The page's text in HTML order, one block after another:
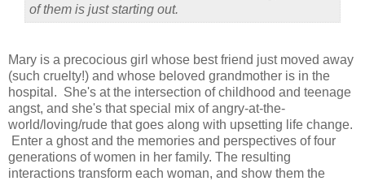
of them is just starting out.
Mary is a precocious girl whose best friend just moved away
(such cruelty!) and whose beloved grandmother is in the
hospital. She's at the intersection of childhood and teenage
angst, and she's that special mix of angry-at-the-
world/loving/rude that goes along with upsetting life change.
Enter a ghost and the memories and perspectives of four
generations of women in her family. The resulting
interactions transform each woman, and show them the